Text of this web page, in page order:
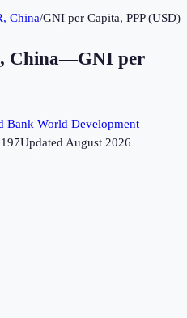
China/GNI per Capita, PPP (USD)
China—GNI per
Bank World Development
197UpdatedAugust 2026